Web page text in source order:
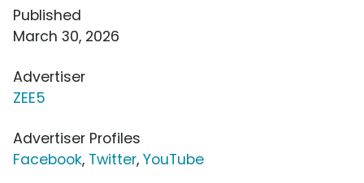
Published
March 30, 2026
Advertiser
ZEE5
Advertiser Profiles
Facebook, Twitter, YouTube